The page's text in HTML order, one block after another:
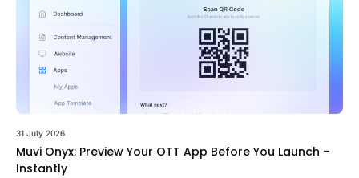
31 July 2026
Muvi Onyx: Preview Your OTT App Before You Launch –
Instantly